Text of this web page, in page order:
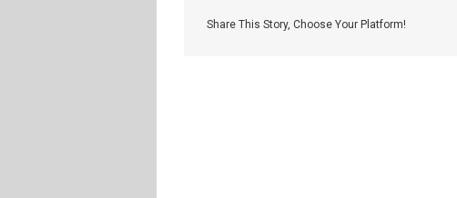
Share This Story, Choose Your Platform!